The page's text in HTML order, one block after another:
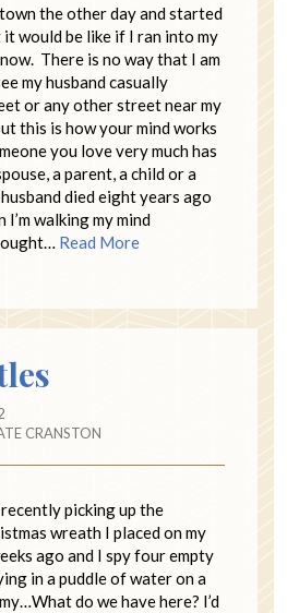
the other day and started
would be like if I ran into my
There is no way that I am
my husband casually
or any other street near my
this is how your mind works
you love very much has
a parent, a child or a
died eight years ago
walking my mind
Read More
CRANSTON
picking up the
wreath I placed on my
ago and I spy four empty
in a puddle of water on a
do we have here? I’d